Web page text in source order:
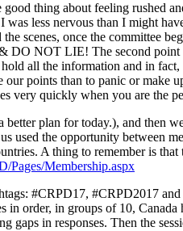
thing about feeling rushed
less nervous than I might
scenes, once the committee
DO NOT LIE! The second point
all the information and in
points than to panic or make
very quickly when you are the
plan for today.), and then
used the opportunity between
A thing to remember is that
Pages/Membership.aspx
#CRPD17, #CRPD2017
in order, in groups of 10, Canada
gaps in responses. Then the